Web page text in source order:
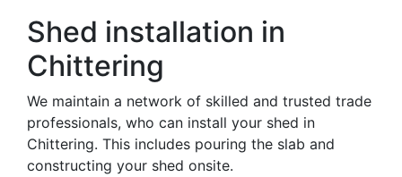
Shed installation in
Chittering
We maintain a network of skilled and trusted trade
professionals, who can install your shed in
Chittering. This includes pouring the slab and
constructing your shed onsite.